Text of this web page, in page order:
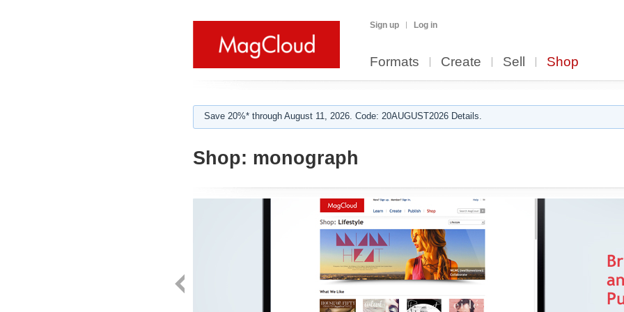
Sign up Log in
Formats Create Sell Shop
Save 20%* through August 11, 2026. Code: 20AUGUST2026 Details.
Shop: monograph